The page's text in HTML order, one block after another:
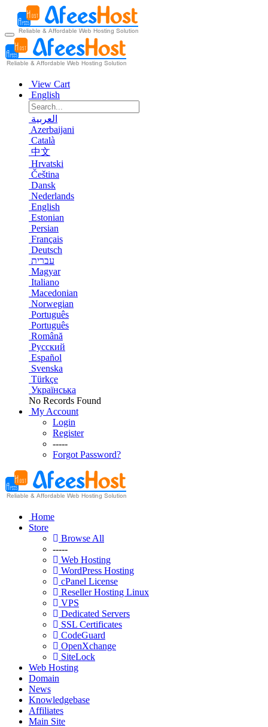
View Cart
English
العربية
Azerbaijani
Català
中文
Hrvatski
Čeština
Dansk
Nederlands
English
Estonian
Persian
Français
Deutsch
עברית
Magyar
Italiano
Macedonian
Norwegian
Português
Português
Română
Русский
Español
Svenska
Türkçe
Українська
No Records Found
My Account
Login
Register
-----
Forgot Password?
Home
Store
Browse All
-----
Web Hosting
WordPress Hosting
cPanel License
Reseller Hosting Linux
VPS
Dedicated Servers
SSL Certificates
CodeGuard
OpenXchange
SiteLock
Web Hosting
Domain
News
Knowledgebase
Affiliates
Main Site